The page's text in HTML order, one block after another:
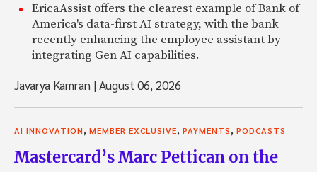
EricaAssist offers the clearest example of Bank of
America's data-first AI strategy, with the bank
recently enhancing the employee assistant by
integrating Gen AI capabilities.
Javarya Kamran |August 06, 2026
AI INNOVATION, MEMBER EXCLUSIVE, PAYMENTS, PODCASTS
Mastercard’s Marc Pettican on the